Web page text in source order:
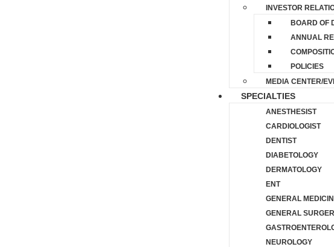
INVESTOR
BOARD OF
ANNUAL
POLICIES
MEDIA CENTER/
SPECIALTIES
ANESTHESIST
CARDIOLOGIST
DENTIST
DIABETOLOGY
DERMATOLOGY
ENT
GENERAL
GENERAL
NEUROLOGY